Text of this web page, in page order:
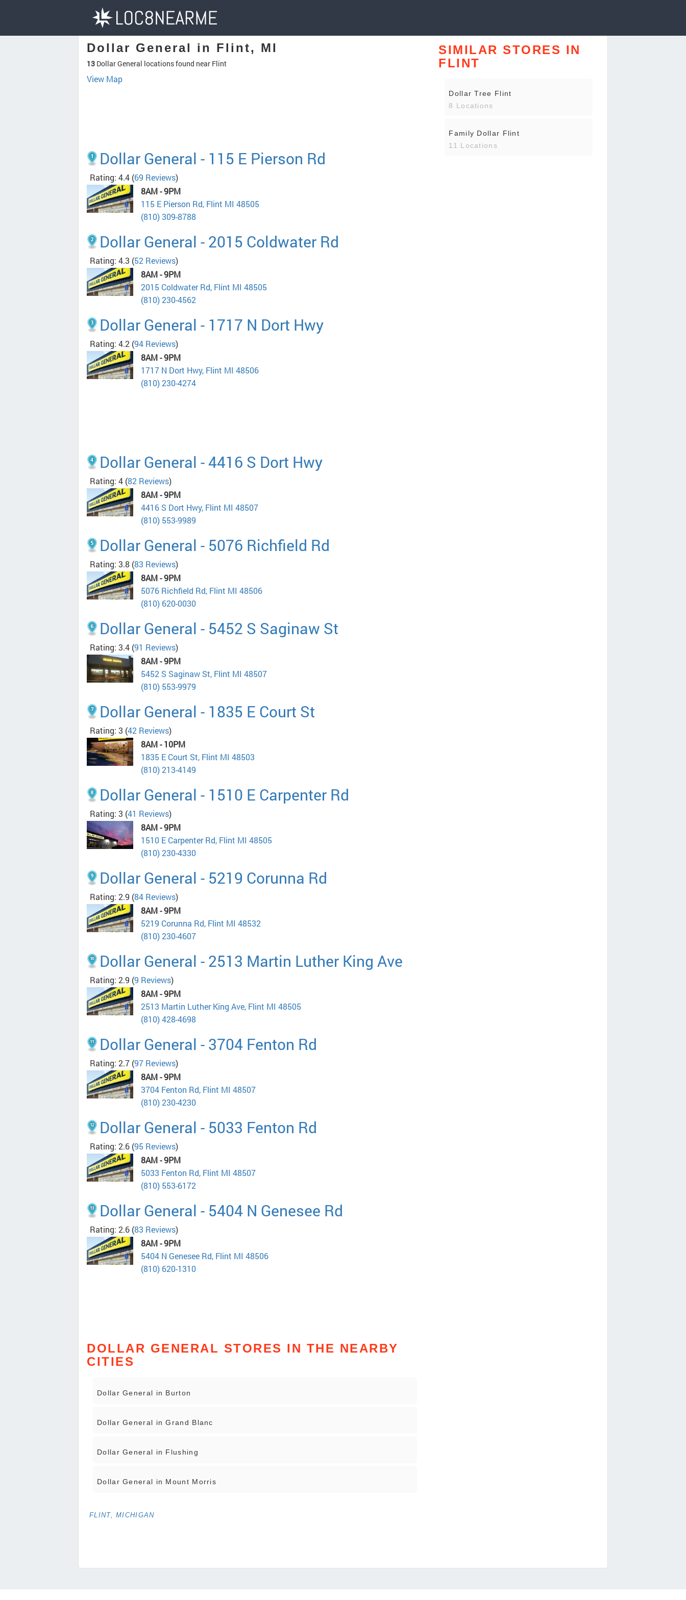
Dollar General in Flint, MI
13 Dollar General locations found near Flint
View Map
Dollar General - 115 E Pierson Rd
Rating: 4.4 (69 Reviews)
8AM - 9PM
115 E Pierson Rd, Flint MI 48505
(810) 309-8788
Dollar General - 2015 Coldwater Rd
Rating: 4.3 (52 Reviews)
8AM - 9PM
2015 Coldwater Rd, Flint MI 48505
(810) 230-4562
Dollar General - 1717 N Dort Hwy
Rating: 4.2 (94 Reviews)
8AM - 9PM
1717 N Dort Hwy, Flint MI 48506
(810) 230-4274
Dollar General - 4416 S Dort Hwy
Rating: 4 (82 Reviews)
8AM - 9PM
4416 S Dort Hwy, Flint MI 48507
(810) 553-9989
Dollar General - 5076 Richfield Rd
Rating: 3.8 (83 Reviews)
8AM - 9PM
5076 Richfield Rd, Flint MI 48506
(810) 620-0030
Dollar General - 5452 S Saginaw St
Rating: 3.4 (91 Reviews)
8AM - 9PM
5452 S Saginaw St, Flint MI 48507
(810) 553-9979
Dollar General - 1835 E Court St
Rating: 3 (42 Reviews)
8AM - 10PM
1835 E Court St, Flint MI 48503
(810) 213-4149
Dollar General - 1510 E Carpenter Rd
Rating: 3 (41 Reviews)
8AM - 9PM
1510 E Carpenter Rd, Flint MI 48505
(810) 230-4330
Dollar General - 5219 Corunna Rd
Rating: 2.9 (84 Reviews)
8AM - 9PM
5219 Corunna Rd, Flint MI 48532
(810) 230-4607
Dollar General - 2513 Martin Luther King Ave
Rating: 2.9 (9 Reviews)
8AM - 9PM
2513 Martin Luther King Ave, Flint MI 48505
(810) 428-4698
Dollar General - 3704 Fenton Rd
Rating: 2.7 (97 Reviews)
8AM - 9PM
3704 Fenton Rd, Flint MI 48507
(810) 230-4230
Dollar General - 5033 Fenton Rd
Rating: 2.6 (95 Reviews)
8AM - 9PM
5033 Fenton Rd, Flint MI 48507
(810) 553-6172
Dollar General - 5404 N Genesee Rd
Rating: 2.6 (83 Reviews)
8AM - 9PM
5404 N Genesee Rd, Flint MI 48506
(810) 620-1310
DOLLAR GENERAL STORES IN THE NEARBY
CITIES
Dollar General in Burton
Dollar General in Grand Blanc
Dollar General in Flushing
Dollar General in Mount Morris
FLINT, MICHIGAN
SIMILAR STORES IN
FLINT
Dollar Tree Flint
8 Locations
Family Dollar Flint
11 Locations